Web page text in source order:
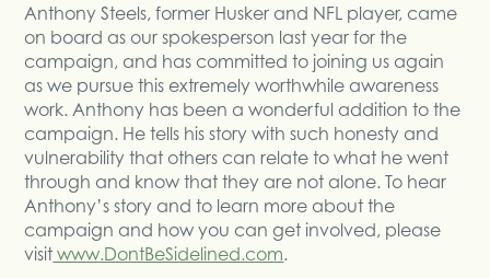
Anthony Steels, former Husker and NFL player, came
on board as our spokesperson last year for the
campaign, and has committed to joining us again
as we pursue this extremely worthwhile awareness
work. Anthony has been a wonderful addition to the
campaign. He tells his story with such honesty and
vulnerability that others can relate to what he went
through and know that they are not alone. To hear
Anthony’s story and to learn more about the
campaign and how you can get involved, please
visit www.DontBeSidelined.com.